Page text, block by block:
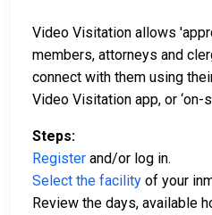
Video Visitation allows
members, attorneys and
connect with them using
Video Visitation app, or ‘on-
Steps:
Register and/or log in.
Select the facility of your
Review the days, available